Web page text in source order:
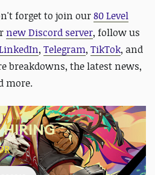
forget to join our80 Level
new Discord server, follow us
, Telegram, TikTok, and
breakdowns, the latest news,
more.
HIRING